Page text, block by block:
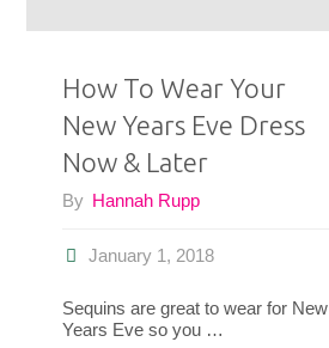
2020"
How To Wear Your
New Years Eve Dress
Now & Later
By Hannah Rupp
January 1, 2018
Sequins are great to wear for New
Years Eve so you …